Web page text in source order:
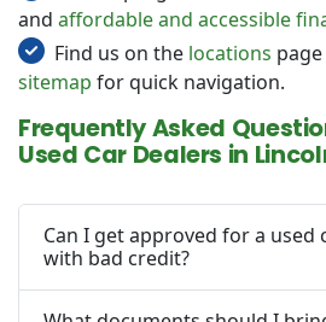
and affordable and accessible
Find us on the locations
sitemap for quick navigation.
Frequently Asked
Used Car Dealers in
Can I get approved for a used
with bad credit?